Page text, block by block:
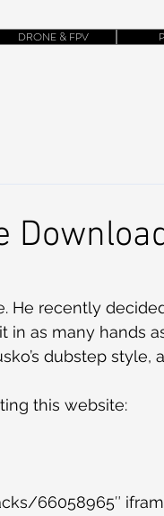
DRONE & FPV
He recently
as many hands
dubstep style,
this website:
66058965″